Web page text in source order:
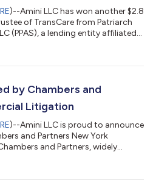
)--Amini LLC has won another $2.8
of TransCare from Patriarch
(PPAS), a lending entity affiliated
$2.8 million in legal fees from PPAS
transfer. The underlying
by Chambers and
Litigation
)--Amini LLC is proud to announce
and Partners New York
and Partners, widely
Spotlight Guide serves as a